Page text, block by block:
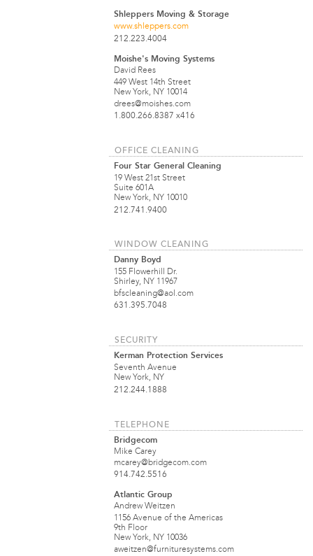
Shleppers Moving & Storage
www.shleppers.com
212.223.4004
Moishe's Moving Systems
David Rees
449 West 14th Street
New York, NY 10014
drees@moishes.com
1.800.266.8387 x416
OFFICE CLEANING
Four Star General Cleaning
19 West 21st Street
Suite 601A
New York, NY 10010
212.741.9400
WINDOW CLEANING
Danny Boyd
155 Flowerhill Dr.
Shirley, NY 11967
bfscleaning@aol.com
631.395.7048
SECURITY
Kerman Protection Services
Seventh Avenue
New York, NY
212.244.1888
TELEPHONE
Bridgecom
Mike Carey
mcarey@bridgecom.com
914.742.5516
Atlantic Group
Andrew Weitzen
1156 Avenue of the Americas
9th Floor
New York, NY 10036
aweitzen@furnituresystems.com